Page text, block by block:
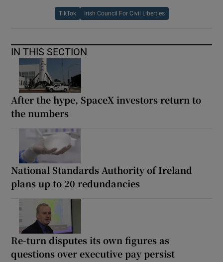
TikTok Irish Council For Civil Liberties
IN THIS SECTION
After the hype, SpaceX investors return to
the numbers
National Standards Authority of Ireland
plans up to 20 redundancies
Re-turn disputes its own figures as
questions over executive pay persist